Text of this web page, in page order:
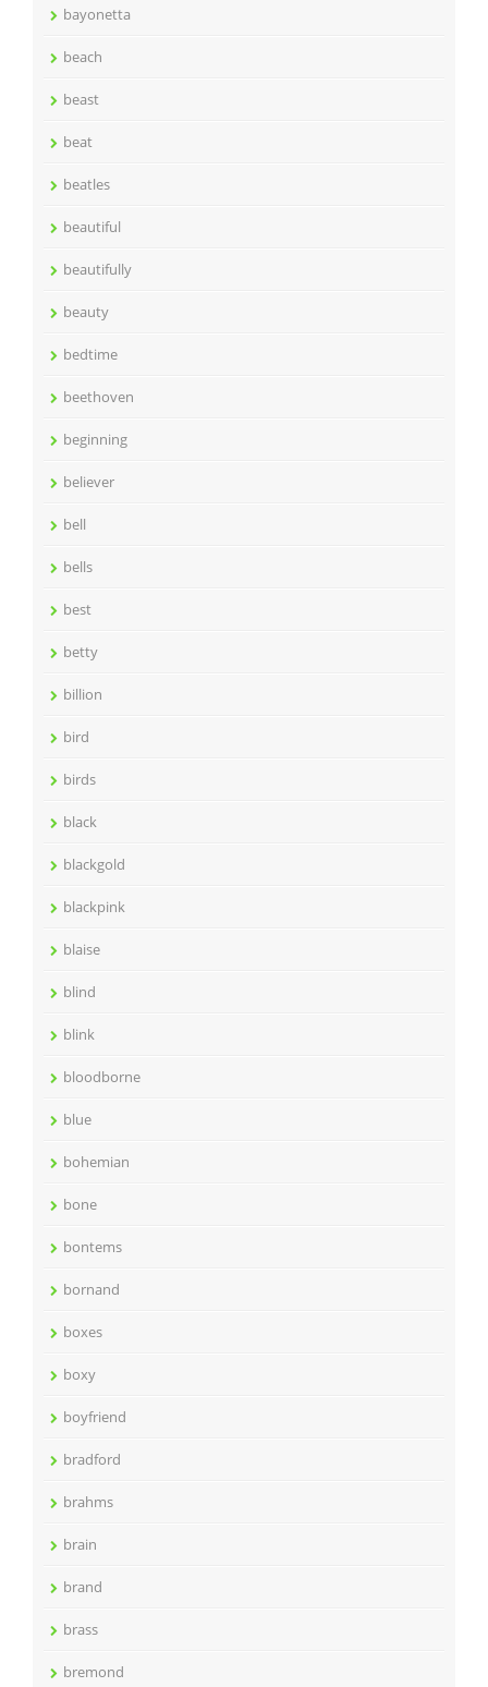
bayonetta
beach
beast
beat
beatles
beautiful
beautifully
beauty
bedtime
beethoven
beginning
believer
bell
bells
best
betty
billion
bird
birds
black
blackgold
blackpink
blaise
blind
blink
bloodborne
blue
bohemian
bone
bontems
bornand
boxes
boxy
boyfriend
bradford
brahms
brain
brand
brass
bremond